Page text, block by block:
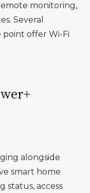
monitoring,
Several
offer Wi-Fi
alongside
smart home
status, access